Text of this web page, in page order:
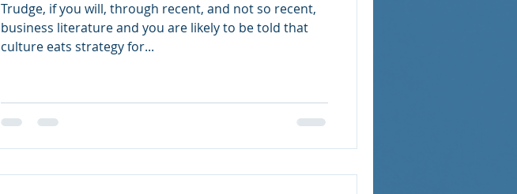
Trudge, if you will, through recent, and not so recent,
business literature and you are likely to be told that
culture eats strategy for...